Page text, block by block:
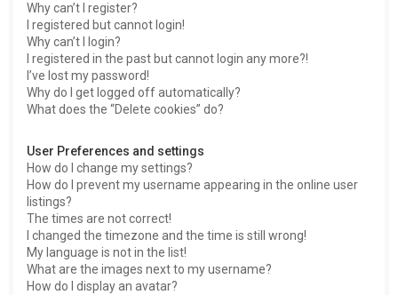
Why can’t I register?
I registered but cannot login!
Why can’t I login?
I registered in the past but cannot login any more?!
I’ve lost my password!
Why do I get logged off automatically?
What does the “Delete cookies” do?
User Preferences and settings
How do I change my settings?
How do I prevent my username appearing in the online user
listings?
The times are not correct!
I changed the timezone and the time is still wrong!
My language is not in the list!
What are the images next to my username?
How do I display an avatar?